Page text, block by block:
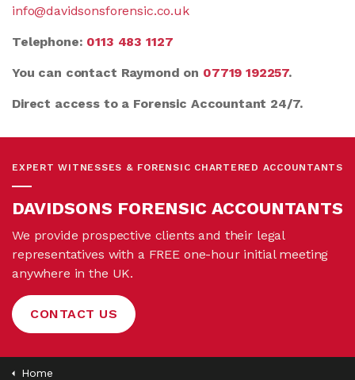
info@davidsonsforensic.co.uk
Telephone: 0113 483 1127
You can contact Raymond on 07719 192257.
Direct access to a Forensic Accountant 24/7.
EXPERT WITNESSES & FORENSIC CHARTERED ACCOUNTANTS
DAVIDSONS FORENSIC ACCOUNTANTS
We provide prospective clients and their legal
representatives with a FREE one-hour initial meeting
anywhere in the UK.
CONTACT US
Home